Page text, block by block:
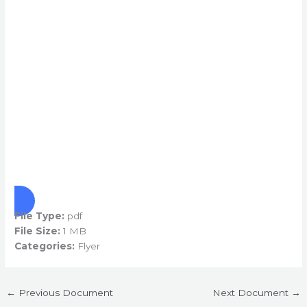
File Type: pdf
File Size:1 MB
Categories: Flyer
← Previous Document Next Document →